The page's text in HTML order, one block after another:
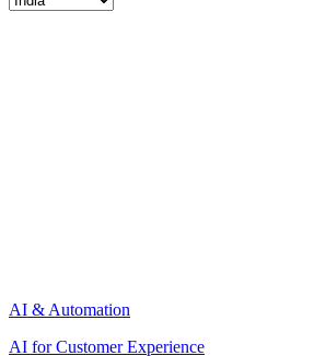
AI & Automation
AI for Customer Experience